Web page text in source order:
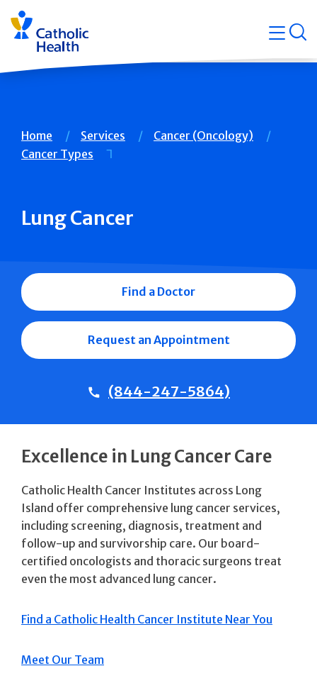
Skip
navigation
Breadcrumb
Home Services
Cancer (Oncology)
Cancer Types
Lung Cancer
Find a Doctor
Request an Appointment
(844-247-5864)
Excellence in Lung Cancer Care
Catholic Health Cancer Institutes across Long
Island offer comprehensive lung cancer services,
including screening, diagnosis, treatment and
follow-up and survivorship care. Our board-
certified oncologists and thoracic surgeons treat
even the most advanced lung cancer.
Find a Catholic Health Cancer Institute Near You
Meet Our Team